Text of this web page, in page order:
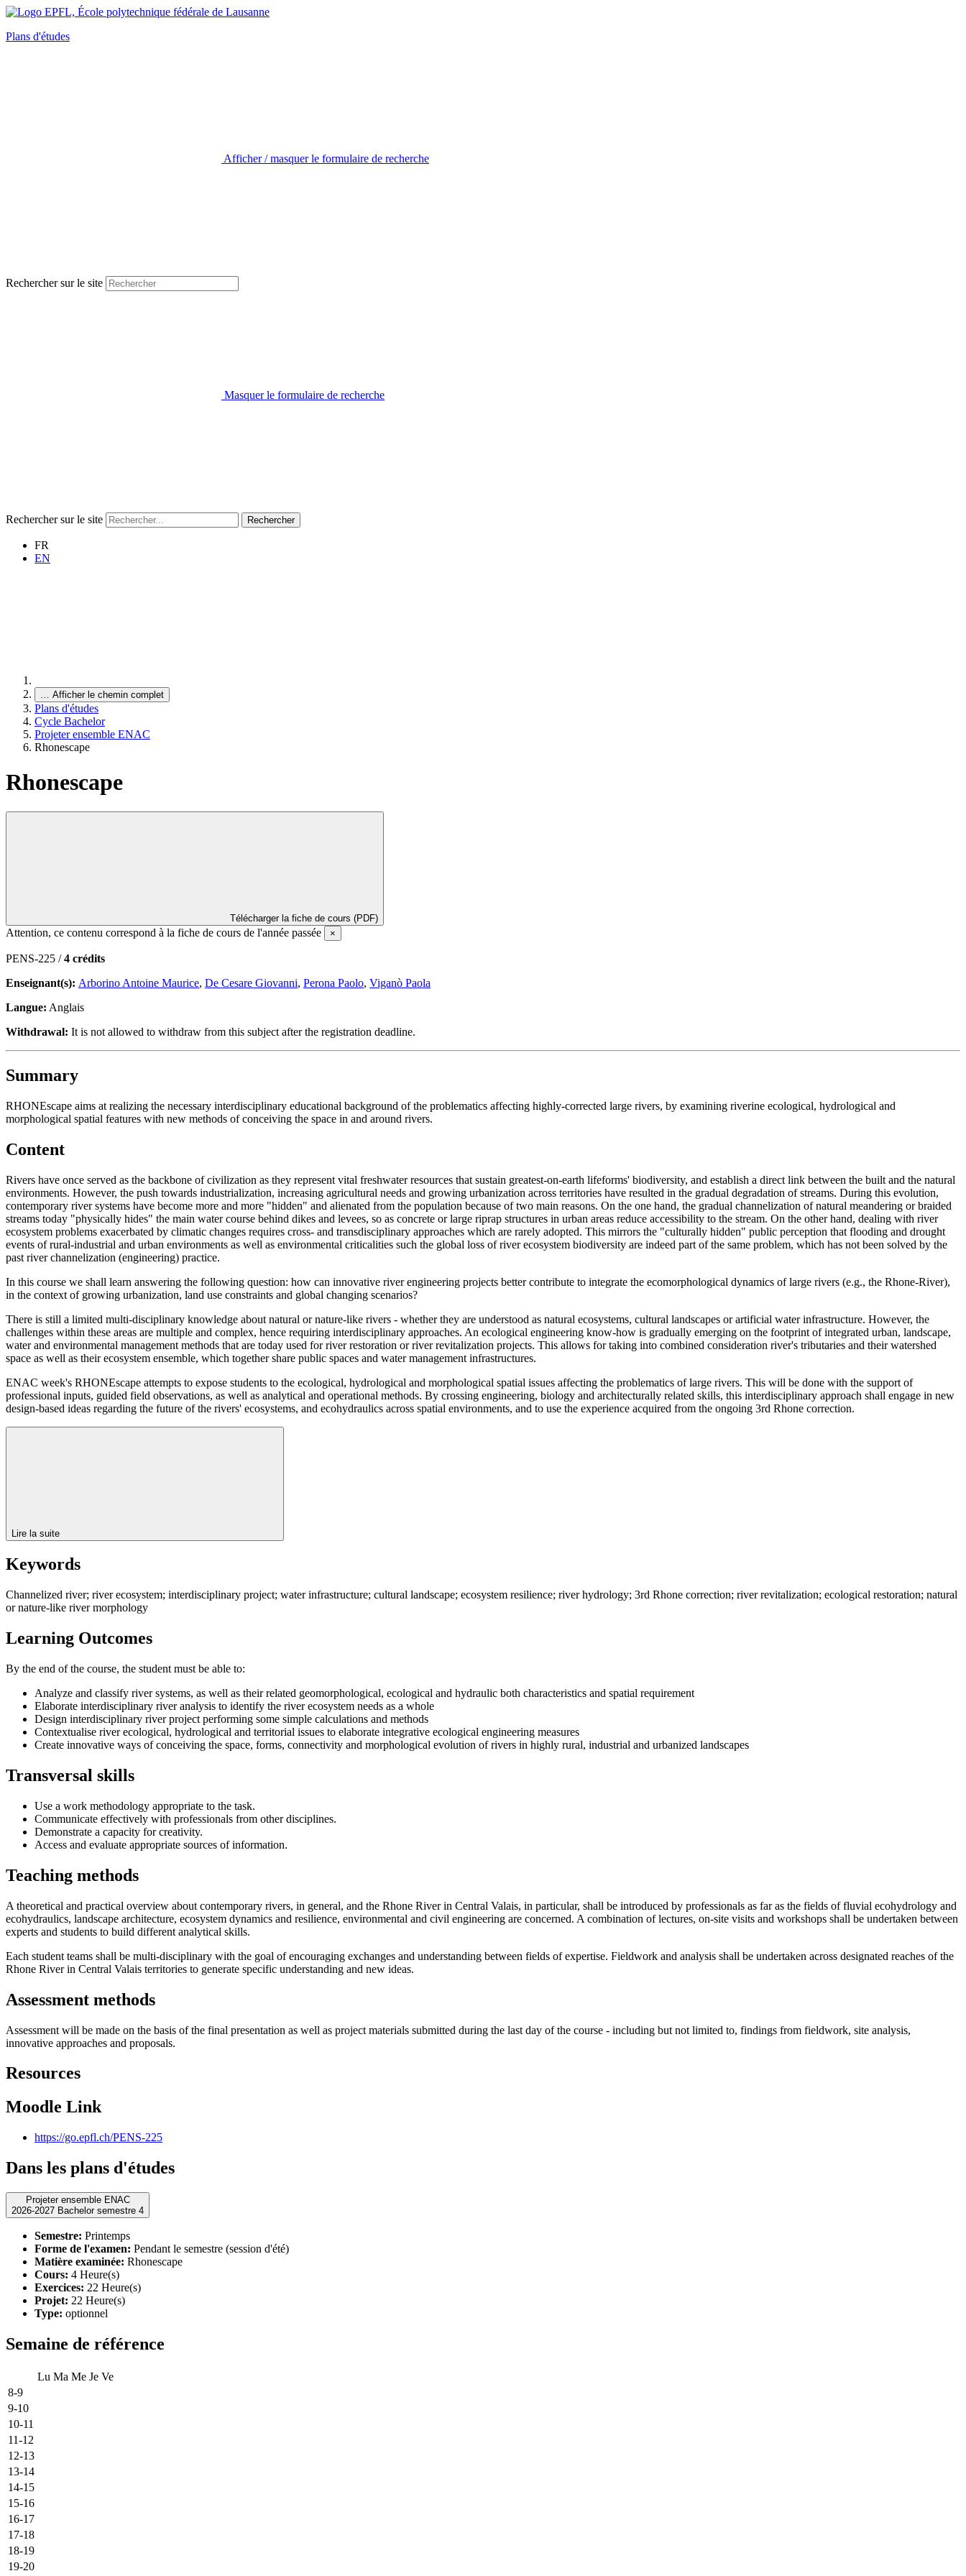
Plans d'études
Afficher / masquer le formulaire de recherche
Rechercher sur le site
Masquer le formulaire de recherche
Rechercher sur le site Rechercher
FR
EN
… Afficher le chemin complet
Plans d'études
Cycle Bachelor
Projeter ensemble ENAC
Rhonescape
Rhonescape
Télécharger la fiche de cours (PDF)
Attention, ce contenu correspond à la fiche de cours de l'année passée ×
PENS-225 /4 crédits
Enseignant(s): Arborino Antoine Maurice, De Cesare Giovanni, Perona Paolo, Viganò Paola
Langue: Anglais
Withdrawal: It is not allowed to withdraw from this subject after the registration deadline.
Summary
RHONEscape aims at realizing the necessary interdisciplinary educational background of the problematics affecting highly-corrected large rivers, by examining riverine ecological, hydrological and
morphological spatial features with new methods of conceiving the space in and around rivers.
Content
Rivers have once served as the backbone of civilization as they represent vital freshwater resources that sustain greatest-on-earth lifeforms' biodiversity, and establish a direct link between the built and the natural
environments. However, the push towards industrialization, increasing agricultural needs and growing urbanization across territories have resulted in the gradual degradation of streams. During this evolution,
contemporary river systems have become more and more "hidden" and alienated from the population because of two main reasons. On the one hand, the gradual channelization of natural meandering or braided
streams today "physically hides" the main water course behind dikes and levees, so as concrete or large riprap structures in urban areas reduce accessibility to the stream. On the other hand, dealing with river
ecosystem problems exacerbated by climatic changes requires cross- and transdisciplinary approaches which are rarely adopted. This mirrors the "culturally hidden" public perception that flooding and drought
events of rural-industrial and urban environments as well as environmental criticalities such the global loss of river ecosystem biodiversity are indeed part of the same problem, which has not been solved by the
past river channelization (engineering) practice.
In this course we shall learn answering the following question: how can innovative river engineering projects better contribute to integrate the ecomorphological dynamics of large rivers (e.g., the Rhone-River),
in the context of growing urbanization, land use constraints and global changing scenarios?
There is still a limited multi-disciplinary knowledge about natural or nature-like rivers - whether they are understood as natural ecosystems, cultural landscapes or artificial water infrastructure. However, the
challenges within these areas are multiple and complex, hence requiring interdisciplinary approaches. An ecological engineering know-how is gradually emerging on the footprint of integrated urban, landscape,
water and environmental management methods that are today used for river restoration or river revitalization projects. This allows for taking into combined consideration river's tributaries and their watershed
space as well as their ecosystem ensemble, which together share public spaces and water management infrastructures.
ENAC week's RHONEscape attempts to expose students to the ecological, hydrological and morphological spatial issues affecting the problematics of large rivers. This will be done with the support of
professional inputs, guided field observations, as well as analytical and operational methods. By crossing engineering, biology and architecturally related skills, this interdisciplinary approach shall engage in new
design-based ideas regarding the future of the rivers' ecosystems, and ecohydraulics across spatial environments, and to use the experience acquired from the ongoing 3rd Rhone correction.
Lire la suite
Keywords
Channelized river; river ecosystem; interdisciplinary project; water infrastructure; cultural landscape; ecosystem resilience; river hydrology; 3rd Rhone correction; river revitalization; ecological restoration; natural
or nature-like river morphology
Learning Outcomes
By the end of the course, the student must be able to:
Analyze and classify river systems, as well as their related geomorphological, ecological and hydraulic both characteristics and spatial requirement
Elaborate interdisciplinary river analysis to identify the river ecosystem needs as a whole
Design interdisciplinary river project performing some simple calculations and methods
Contextualise river ecological, hydrological and territorial issues to elaborate integrative ecological engineering measures
Create innovative ways of conceiving the space, forms, connectivity and morphological evolution of rivers in highly rural, industrial and urbanized landscapes
Transversal skills
Use a work methodology appropriate to the task.
Communicate effectively with professionals from other disciplines.
Demonstrate a capacity for creativity.
Access and evaluate appropriate sources of information.
Teaching methods
A theoretical and practical overview about contemporary rivers, in general, and the Rhone River in Central Valais, in particular, shall be introduced by professionals as far as the fields of fluvial ecohydrology and
ecohydraulics, landscape architecture, ecosystem dynamics and resilience, environmental and civil engineering are concerned. A combination of lectures, on-site visits and workshops shall be undertaken between
experts and students to build different analytical skills.
Each student teams shall be multi-disciplinary with the goal of encouraging exchanges and understanding between fields of expertise. Fieldwork and analysis shall be undertaken across designated reaches of the
Rhone River in Central Valais territories to generate specific understanding and new ideas.
Assessment methods
Assessment will be made on the basis of the final presentation as well as project materials submitted during the last day of the course - including but not limited to, findings from fieldwork, site analysis,
innovative approaches and proposals.
Resources
Moodle Link
https://go.epfl.ch/PENS-225
Dans les plans d'études
Projeter ensemble ENAC
2026-2027 Bachelor semestre 4
Semestre: Printemps
Forme de l'examen: Pendant le semestre (session d'été)
Matière examinée: Rhonescape
Cours: 4 Heure(s)
Exercices: 22 Heure(s)
Projet: 22 Heure(s)
Type: optionnel
Semaine de référence
Lu Ma Me Je Ve
8-9
9-10
10-11
11-12
12-13
13-14
14-15
15-16
16-17
17-18
18-19
19-20